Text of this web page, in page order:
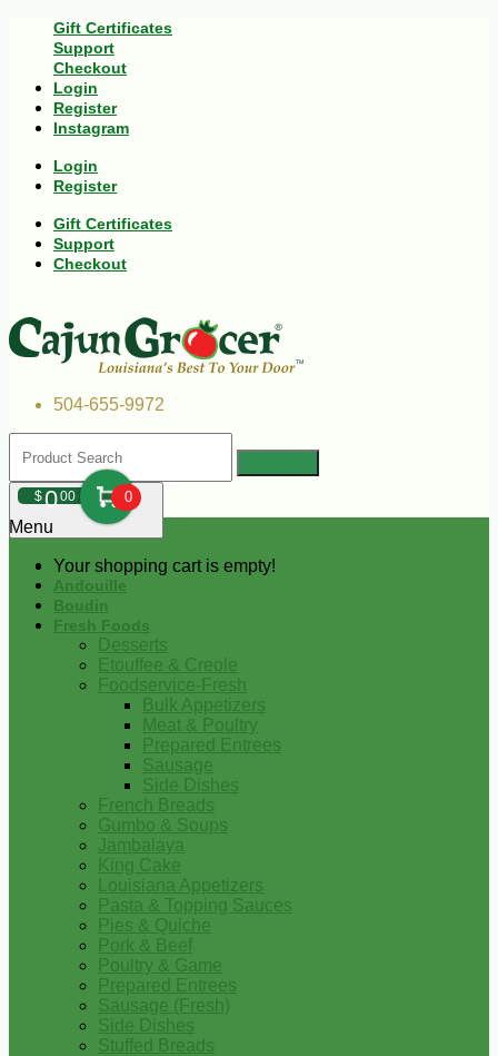
Gift Certificates
Support
Checkout
Login
Register
Instagram
Login
Register
Gift Certificates
Support
Checkout
504-655-9972
$000 0
Your shopping cart is empty!
Menu
Andouille
Boudin
Fresh Foods
Desserts
Etouffee & Creole
Foodservice-Fresh
Bulk Appetizers
Meat & Poultry
Prepared Entrees
Sausage
Side Dishes
French Breads
Gumbo & Soups
Jambalaya
King Cake
Louisiana Appetizers
Pasta & Topping Sauces
Pies & Quiche
Pork & Beef
Poultry & Game
Prepared Entrees
Sausage (Fresh)
Side Dishes
Stuffed Breads